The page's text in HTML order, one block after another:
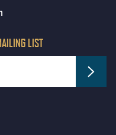
LIST